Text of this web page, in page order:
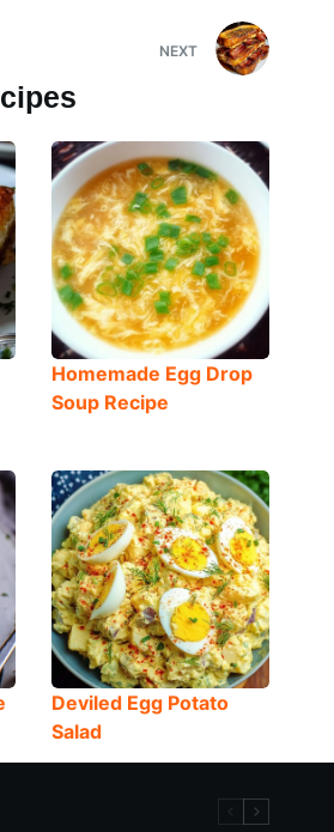
NEXT
Homemade Egg Drop
Soup Recipe
Deviled Egg Potato
Salad